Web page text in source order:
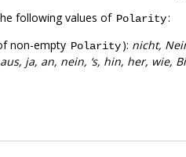
following values of Polarity:
non-empty Polarity): nicht,
ja, an, nein, ‘s, hin, her, wie,